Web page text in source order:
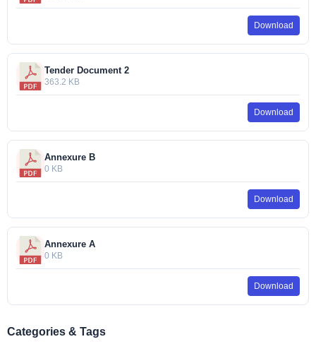
Download
Tender Document 2
363.2 KB
Download
Annexure B
0 KB
Download
Annexure A
0 KB
Download
Categories & Tags